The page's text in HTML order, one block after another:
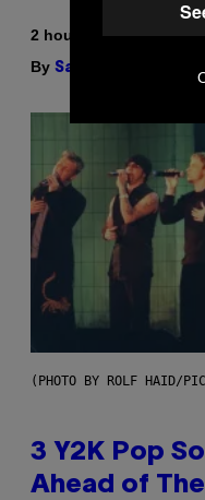
2 hours ago
By Sam Watanuki
(PHOTO BY ROLF HAID/
3 Y2K Pop
Ahead of